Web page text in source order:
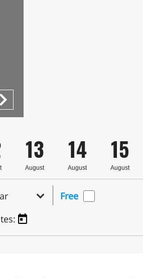
15
August
14
August
13
August
Free